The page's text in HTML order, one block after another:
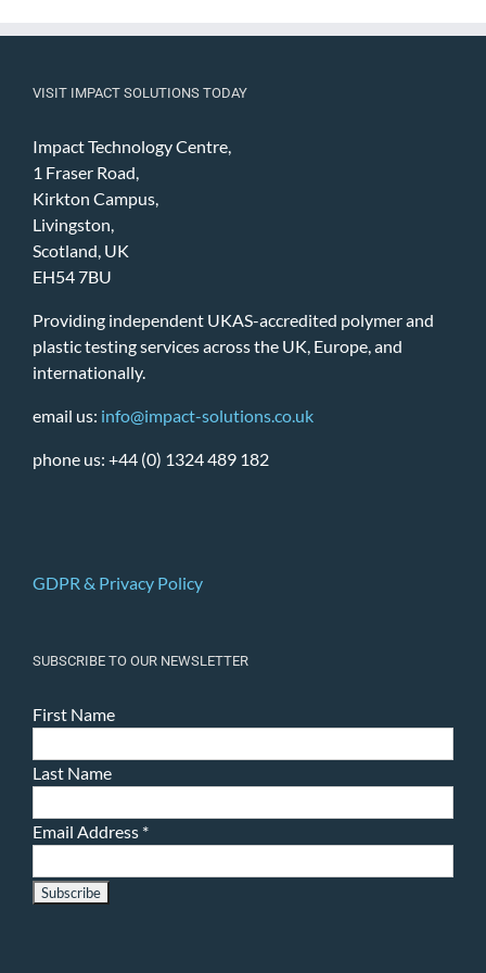
VISIT IMPACT SOLUTIONS TODAY
Impact Technology Centre,
1 Fraser Road,
Kirkton Campus,
Livingston,
Scotland, UK
EH54 7BU
Providing independent UKAS-accredited polymer and
plastic testing services across the UK, Europe, and
internationally.
email us: info@impact-solutions.co.uk
phone us: +44 (0) 1324 489 182
GDPR & Privacy Policy
SUBSCRIBE TO OUR NEWSLETTER
First Name
Last Name
Email Address *